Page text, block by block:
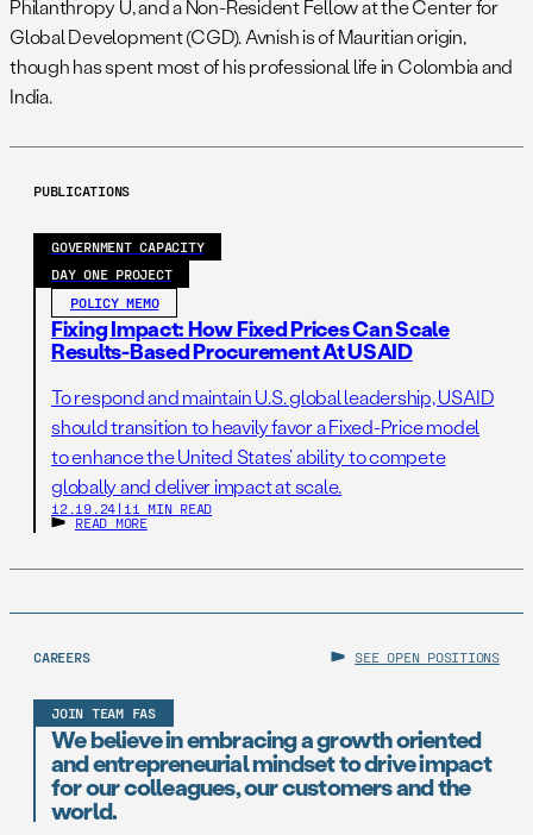
Philanthropy U, and a Non-Resident Fellow at the Center for
Global Development (CGD). Avnish is of Mauritian origin,
though has spent most of his professional life in Colombia and
India.
PUBLICATIONS
GOVERNMENT CAPACITY
DAY ONE PROJECT
POLICY MEMO
Fixing Impact: How Fixed Prices Can Scale
Results-Based Procurement At USAID
To respond and maintain U.S. global leadership, USAID
should transition to heavily favor a Fixed-Price model
to enhance the United States’ ability to compete
globally and deliver impact at scale.
12.19.24 | 11 MIN READ
READ MORE
CAREERS SEE OPEN POSITIONS
JOIN TEAM FAS
We believe in embracing a growth oriented
and entrepreneurial mindset to drive impact
for our colleagues, our customers and the
world.